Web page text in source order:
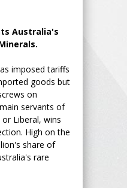
Australia's
imposed tariffs
goods but
on
servants of
Liberal, wins
High on the
share of
rare